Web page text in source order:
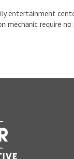
entertainment
mechanic require